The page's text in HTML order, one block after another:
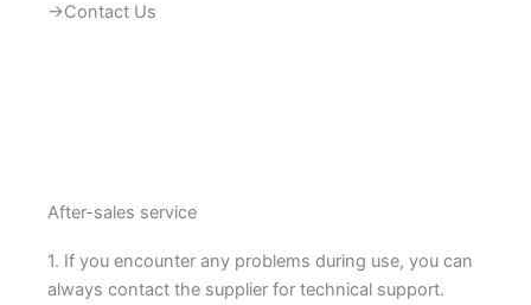
→Contact Us
After-sales service
1. If you encounter any problems during use, you can
always contact the supplier for technical support.